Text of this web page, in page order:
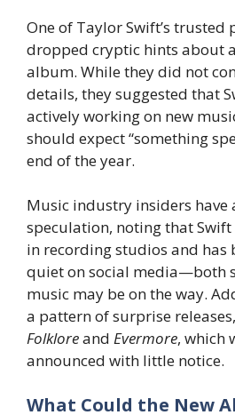
One of Taylor Swift’s trusted
dropped cryptic hints about
album. While they did not
details, they suggested that
actively working on new
should expect “something
end of the year.
Music industry insiders have
speculation, noting that Swift
in recording studios and has
quiet on social media—both
music may be on the way.
a pattern of surprise
Folkloreand Evermore, which
announced with little notice.
What Could the New